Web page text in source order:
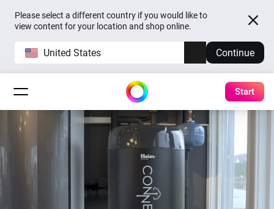
Please select a different country if you would like to
view content for your location and shop online.
United States Continue
Start